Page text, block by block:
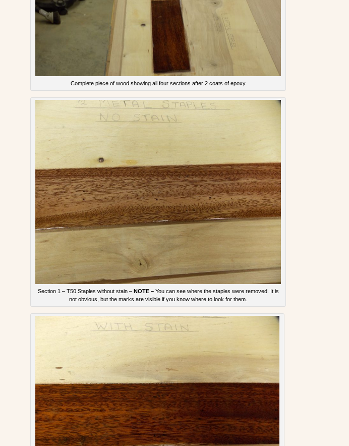
Complete piece of wood showing all four sections after 2 coats of epoxy
Section 1 – T50 Staples without stain –NOTE –You can see where the staples were removed. It is
not obvious, but the marks are visible if you know where to look for them.